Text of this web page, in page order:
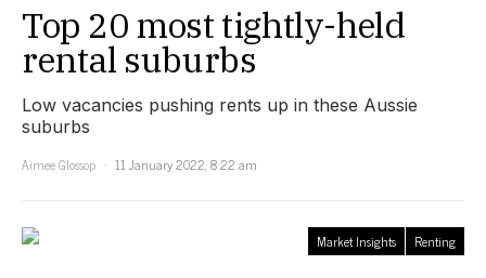
Top 20 most tightly-held
rental suburbs
Low vacancies pushing rents up in these Aussie
suburbs
Aimee Glossop
11 January 2022, 8:22 am
Market Insights Renting